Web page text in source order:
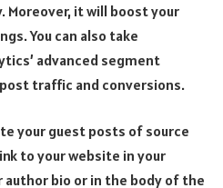
Moreover, it will boost your
You can also take
advanced segment
traffic and conversions.
your guest posts of source
to your website in your
bio or in the body of the